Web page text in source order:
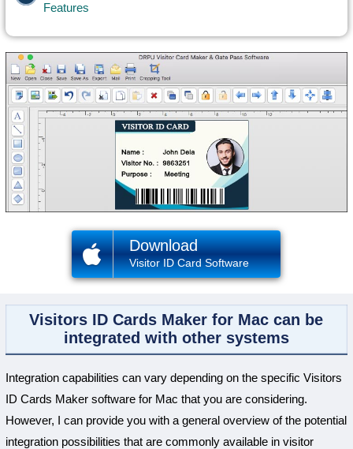
Features
Download
Visitor ID Card Software
Visitors ID Cards Maker for Mac can be
integrated with other systems
Integration capabilities can vary depending on the specific Visitors
ID Cards Maker software for Mac that you are considering.
However, I can provide you with a general overview of the potential
integration possibilities that are commonly available in visitor